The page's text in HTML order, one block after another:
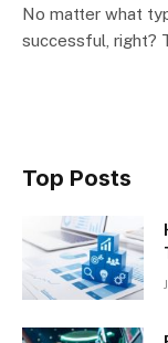
No matter what
successful, right?
Top Posts